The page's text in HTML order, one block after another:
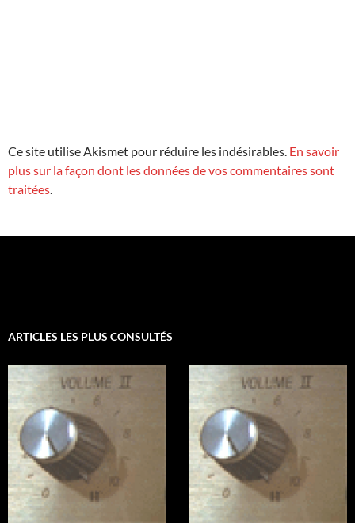
Ce site utilise Akismet pour réduire les indésirables. En savoir
plus sur la façon dont les données de vos commentaires sont
traitées.
ARTICLES LES PLUS CONSULTÉS